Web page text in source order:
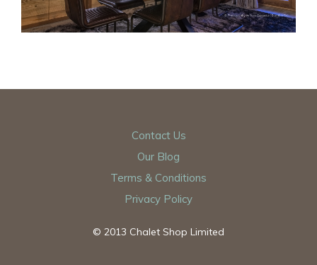
Contact Us
Our Blog
Terms & Conditions
Privacy Policy
© 2013 Chalet Shop Limited